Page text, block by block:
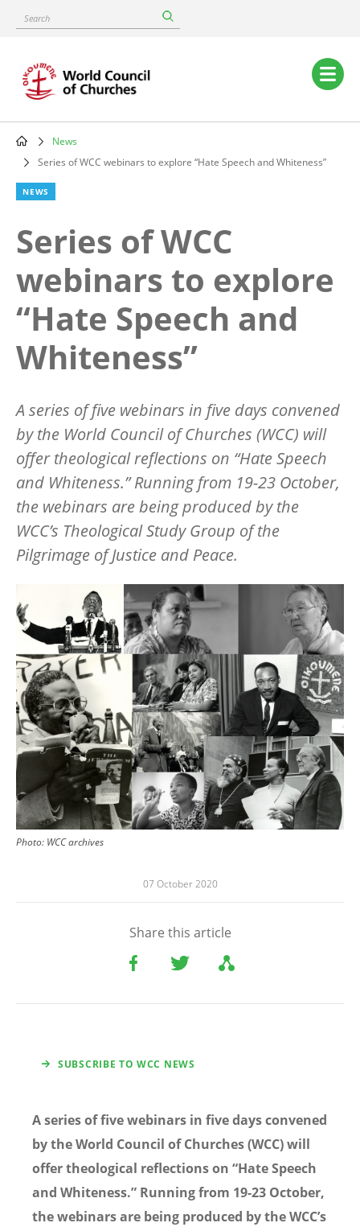
content
Search
Main
navigation
Breadcrumb
News
Series of WCC webinars to explore “Hate Speech and Whiteness”
NEWS
Series of WCC
webinars to explore
“Hate Speech and
Whiteness”
A series of five webinars in five days convened
by the World Council of Churches (WCC) will
offer theological reflections on “Hate Speech
and Whiteness.” Running from 19-23 October,
the webinars are being produced by the
WCC’s Theological Study Group of the
Pilgrimage of Justice and Peace.
Photo: WCC archives
07 October 2020
Share this article
SUBSCRIBE TO WCC NEWS
A series of five webinars in five days convened
by the World Council of Churches (WCC) will
offer theological reflections on “Hate Speech
and Whiteness.” Running from 19-23 October,
the webinars are being produced by the WCC’s